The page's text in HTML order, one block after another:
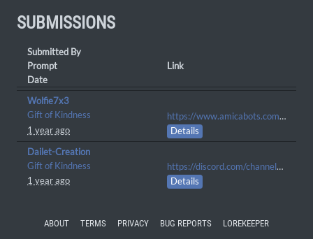
SUBMISSIONS
Submitted By
Prompt
Link
Date
Wolfie7x3
Gift of Kindness
https://www.amicabots.com/gallery/view/1259
1 year ago
Details
Dailet-Creation
Gift of Kindness
https://discord.com/channels/1065373785693372448/1105900609774833716/1280486241401442407
1 year ago
Details
ABOUT TERMS PRIVACY BUG REPORTS LOREKEEPER